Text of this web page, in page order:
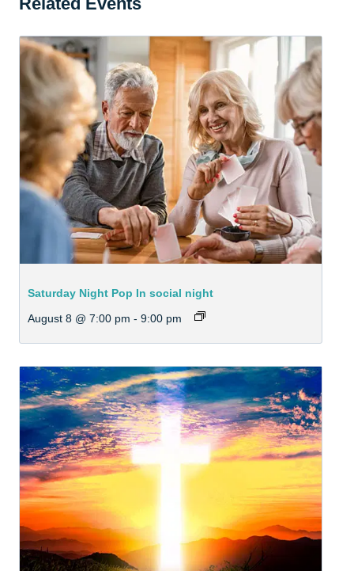
Saturday Night Pop In social night
August 8 @ 7:00 pm - 9:00 pm